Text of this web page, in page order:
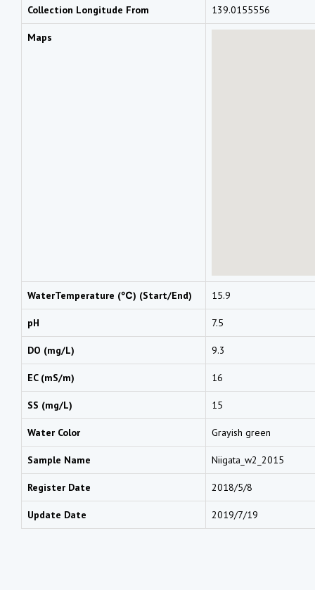
Collection Longitude From 139.0155556
Maps
WaterTemperature (℃) (Start/End) 15.9
pH 7.5
DO (mg/L) 9.3
EC (mS/m) 16
SS (mg/L) 15
Water Color Grayish green
Sample Name Niigata_w2_2015
Register Date 2018/5/8
Update Date 2019/7/19